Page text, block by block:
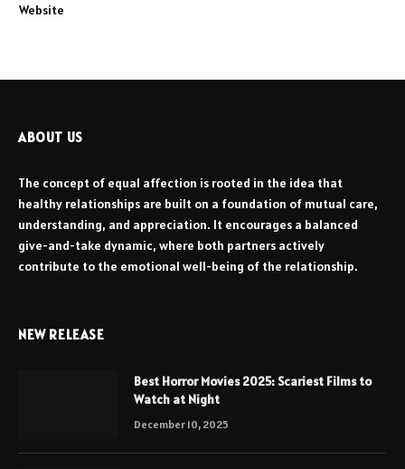
Website
ABOUT US
The concept of equal affection is rooted in the idea that
healthy relationships are built on a foundation of mutual care,
understanding, and appreciation. It encourages a balanced
give-and-take dynamic, where both partners actively
contribute to the emotional well-being of the relationship.
NEW RELEASE
Best Horror Movies 2025: Scariest Films to
Watch at Night
December 10, 2025